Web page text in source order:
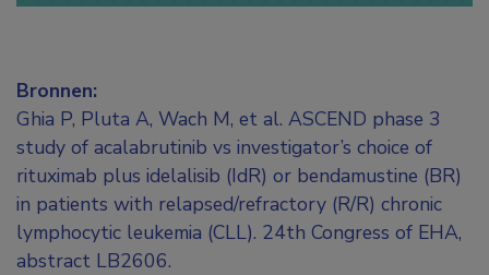
Bronnen:
Ghia P, Pluta A, Wach M, et al. ASCEND phase 3
study of acalabrutinib vs investigator’s choice of
rituximab plus idelalisib (IdR) or bendamustine (BR)
in patients with relapsed/refractory (R/R) chronic
lymphocytic leukemia (CLL). 24th Congress of EHA,
abstract LB2606.